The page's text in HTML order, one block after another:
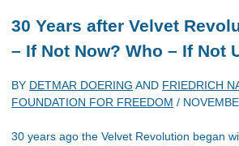
30 Years after Velvet
– If Not Now? Who – If Not
BY DETMAR DOERING AND FRIEDRICH
FOUNDATION FOR FREEDOM /
30 years ago the Velvet Revolution began